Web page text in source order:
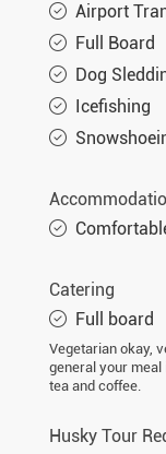
Airport
Full Board
Dog
Icefishing
Catering
Full board
Vegetarian okay,
general your
tea and coffee.
Husky Tour